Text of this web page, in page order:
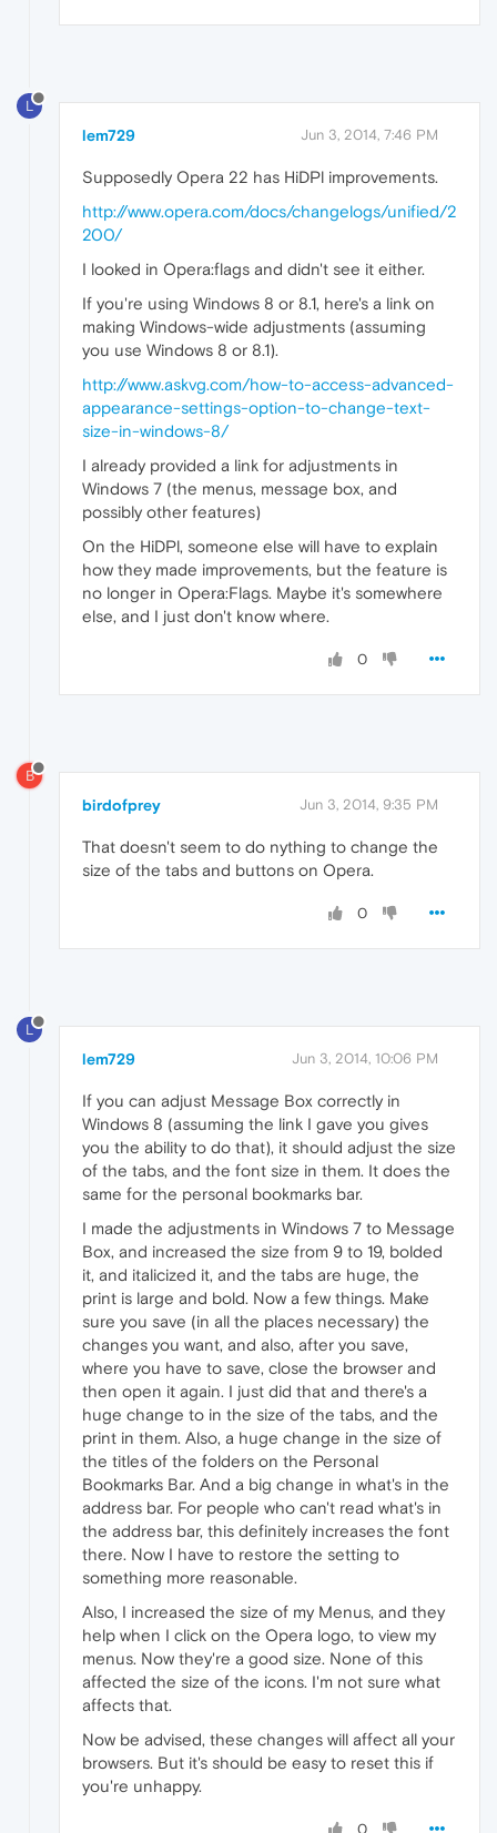
L
lem729 Jun 3, 2014, 7:46 PM
Supposedly Opera 22 has HiDPl improvements.
http://www.opera.com/docs/changelogs/unified/2
200/
I looked in Opera:flags and didn't see it either.
If you're using Windows 8 or 8.1, here's a link on
making Windows-wide adjustments (assuming
you use Windows 8 or 8.1).
http://www.askvg.com/how-to-access-advanced-
appearance-settings-option-to-change-text-
size-in-windows-8/
I already provided a link for adjustments in
Windows 7 (the menus, message box, and
possibly other features)
On the HiDPl, someone else will have to explain
how they made improvements, but the feature is
no longer in Opera:Flags. Maybe it's somewhere
else, and I just don't know where.
0
B
birdofprey Jun 3, 2014, 9:35 PM
That doesn't seem to do nything to change the
size of the tabs and buttons on Opera.
0
L
lem729 Jun 3, 2014, 10:06 PM
If you can adjust Message Box correctly in
Windows 8 (assuming the link I gave you gives
you the ability to do that), it should adjust the size
of the tabs, and the font size in them. It does the
same for the personal bookmarks bar.
I made the adjustments in Windows 7 to Message
Box, and increased the size from 9 to 19, bolded
it, and italicized it, and the tabs are huge, the
print is large and bold. Now a few things. Make
sure you save (in all the places necessary) the
changes you want, and also, after you save,
where you have to save, close the browser and
then open it again. I just did that and there's a
huge change to in the size of the tabs, and the
print in them. Also, a huge change in the size of
the titles of the folders on the Personal
Bookmarks Bar. And a big change in what's in the
address bar. For people who can't read what's in
the address bar, this definitely increases the font
there. Now I have to restore the setting to
something more reasonable.
Also, I increased the size of my Menus, and they
help when I click on the Opera logo, to view my
menus. Now they're a good size. None of this
affected the size of the icons. I'm not sure what
affects that.
Now be advised, these changes will affect all your
browsers. But it's should be easy to reset this if
you're unhappy.
0